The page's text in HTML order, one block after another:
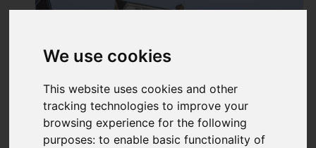
We use cookies
This website uses cookies and other
tracking technologies to improve your
browsing experience for the following
purposes:to enable basic functionality of